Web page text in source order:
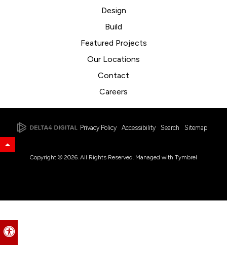
Accessible Version
Design
Build
Featured Projects
Our Locations
Contact
Careers
Privacy Policy Accessibility Search Sitemap
Back to Top
Copyright © 2026. All Rights Reserved. Managed with Tymbrel